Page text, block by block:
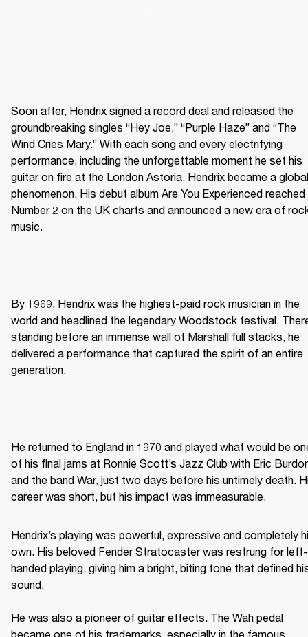
Soon after, Hendrix signed a record deal and released the
groundbreaking singles “Hey Joe,” “Purple Haze” and “The
Wind Cries Mary.” With each song and every electrifying
performance, including the unforgettable moment he set his
guitar on fire at the London Astoria, Hendrix became a global
phenomenon. His debut album Are You Experienced reached
Number 2 on the UK charts and announced a new era of
music.
By 1969, Hendrix was the highest-paid rock musician in the
world and headlined the legendary Woodstock festival.
standing before an immense wall of Marshall full stacks, he
delivered a performance that captured the spirit of an entire
generation.
He returned to England in 1970 and played what would be
of his final jams at Ronnie Scott’s Jazz Club with Eric
and the band War, just two days before his untimely death.
career was short, but his impact was immeasurable.
Hendrix’s playing was powerful, expressive and completely
own. His beloved Fender Stratocaster was restrung for left-
handed playing, giving him a bright, biting tone that defined
sound.
He was also a pioneer of guitar effects. The Wah pedal
became one of his trademarks, especially in the famous